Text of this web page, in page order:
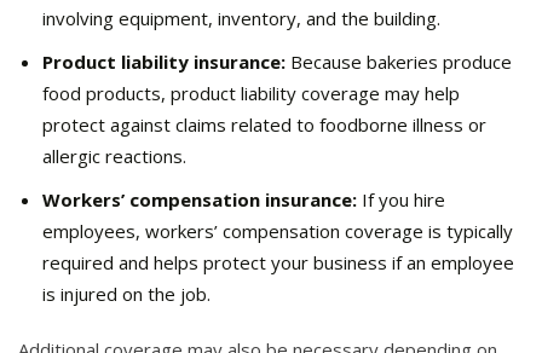
involving equipment, inventory, and the building.
Product liability insurance: Because bakeries produce
food products, product liability coverage may help
protect against claims related to foodborne illness or
allergic reactions.
Workers’ compensation insurance: If you hire
employees, workers’ compensation coverage is typically
required and helps protect your business if an employee
is injured on the job.